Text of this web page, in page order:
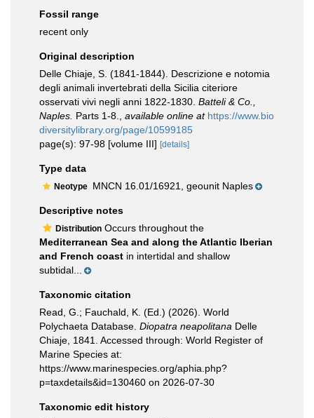
Fossil range
recent only
Original description
Delle Chiaje, S. (1841-1844). Descrizione e notomia
degli animali invertebrati della Sicilia citeriore
osservati vivi negli anni 1822-1830. Batteli & Co.,
Naples. Parts 1-8. available online at https://www.bio
diversitylibrary.org/page/10599185
page(s): 97-98 [volume III] [details]
Type data
Neotype MNCN 16.01/16921, geounit Naples
Descriptive notes
Distribution Occurs throughout the
Mediterranean Sea and along the Atlantic Iberian
and French coast in intertidal and shallow
subtidal...
Taxonomic citation
Read, G.; Fauchald, K. (Ed.) (2026). World
Polychaeta Database. Diopatra neapolitana Delle
Chiaje, 1841. Accessed through: World Register of
Marine Species at:
https://www.marinespecies.org/aphia.php?
p=taxdetails&id=130460 on 2026-07-30
Taxonomic edit history